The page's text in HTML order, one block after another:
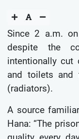
Since 2 a.m.
despite the
intentionally
and toilets and
(radiators).
A source
Hana: “The